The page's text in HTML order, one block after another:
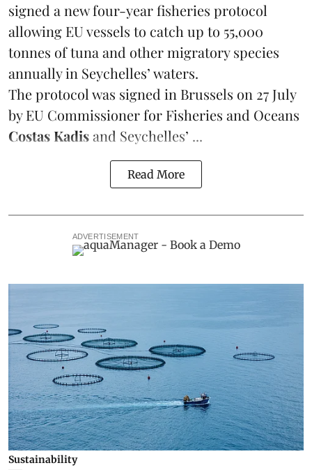
signed a new four-year fisheries protocol
allowing EU vessels to catch up to 55,000
tonnes oftuna and other migratory species
annually in Seychelles’ waters.
The protocol was signed in Brussels on 27 July
by EU Commissioner for Fisheries and Oceans
Costas Kadisand Seychelles’ ...
Read More
ADVERTISEMENT
Sustainability